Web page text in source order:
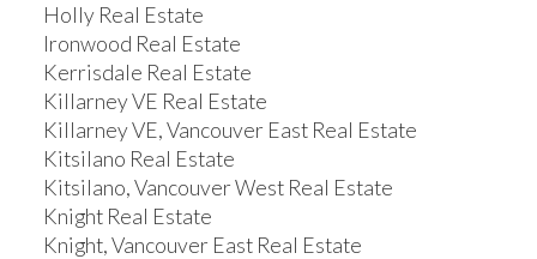
Holly Real Estate
Ironwood Real Estate
Kerrisdale Real Estate
Killarney VE Real Estate
Killarney VE, Vancouver East Real Estate
Kitsilano Real Estate
Kitsilano, Vancouver West Real Estate
Knight Real Estate
Knight, Vancouver East Real Estate